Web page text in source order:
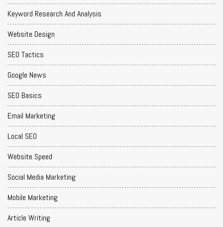
Keyword Research And Analysis
Website Design
SEO Tactics
Google News
SEO Basics
Email Marketing
Local SEO
Website Speed
Social Media Marketing
Mobile Marketing
Article Writing